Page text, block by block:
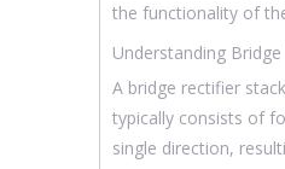
the functionality of
Understanding
A bridge rectifier
typically consists of
single direction,